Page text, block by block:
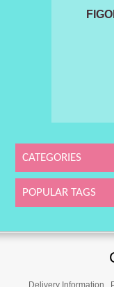
CATEGORIES
POPULAR TAGS
Delivery Information